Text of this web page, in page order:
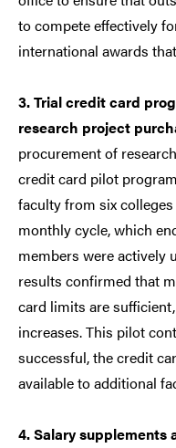
to compete effectively
international awards
3. Trial credit card
research project
procurement of
credit card pilot
faculty from six
monthly cycle, which
members were actively
results confirmed that
card limits are
increases. This pilot
successful, the credit
available to additional
4. Salary